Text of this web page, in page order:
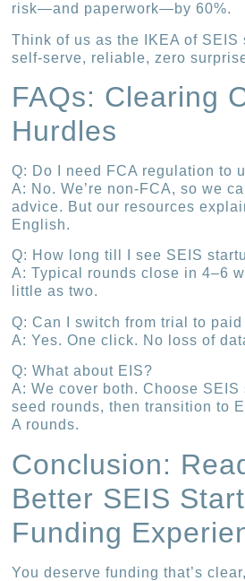
risk—and paperwork—by 60%.
Think of us as the IKEA of SEIS
self-serve, reliable, zero
FAQs: Clearing
Hurdles
Q: Do I need FCA regulation to
A: No. We’re non-FCA, so we
advice. But our resources
English.
Q: How long till I see SEIS
A: Typical rounds close in 4–6
little as two.
Q: Can I switch from trial to
A: Yes. One click. No loss of
Q: What about EIS?
A: We cover both. Choose
seed rounds, then transition to
A rounds.
Conclusion:
Better SEIS
Funding
You deserve funding that’s